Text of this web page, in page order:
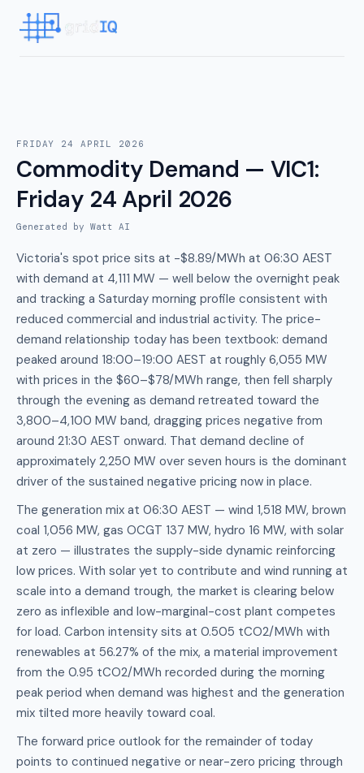
FRIDAY 24 APRIL 2026
Commodity Demand — VIC1:
Friday 24 April 2026
Generated by Watt AI
Victoria's spot price sits at -$8.89/MWh at 06:30 AEST
with demand at 4,111 MW — well below the overnight peak
and tracking a Saturday morning profile consistent with
reduced commercial and industrial activity. The price-
demand relationship today has been textbook: demand
peaked around 18:00–19:00 AEST at roughly 6,055 MW
with prices in the $60–$78/MWh range, then fell sharply
through the evening as demand retreated toward the
3,800–4,100 MW band, dragging prices negative from
around 21:30 AEST onward. That demand decline of
approximately 2,250 MW over seven hours is the dominant
driver of the sustained negative pricing now in place.
The generation mix at 06:30 AEST — wind 1,518 MW, brown
coal 1,056 MW, gas OCGT 137 MW, hydro 16 MW, with solar
at zero — illustrates the supply-side dynamic reinforcing
low prices. With solar yet to contribute and wind running at
scale into a demand trough, the market is clearing below
zero as inflexible and low-marginal-cost plant competes
for load. Carbon intensity sits at 0.505 tCO2/MWh with
renewables at 56.27% of the mix, a material improvement
from the 0.95 tCO2/MWh recorded during the morning
peak period when demand was highest and the generation
mix tilted more heavily toward coal.
The forward price outlook for the remainder of today
points to continued negative or near-zero pricing through